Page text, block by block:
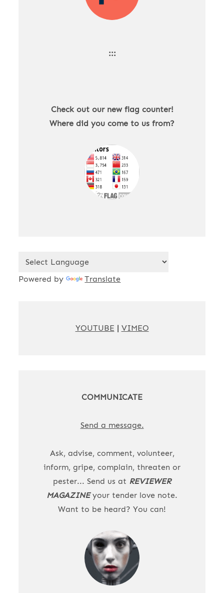
:::
Check out our new flag counter!
Where did you come to us from?
Powered by Translate
YOUTUBE | VIMEO
COMMUNICATE
Send a message.
Ask, advise, comment, volunteer,
inform, gripe, complain, threaten or
pester... Send us at REVIEWER
MAGAZINEyour tender love note.
Want to be heard? You can!